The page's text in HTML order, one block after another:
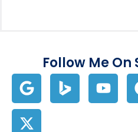
Follow Me